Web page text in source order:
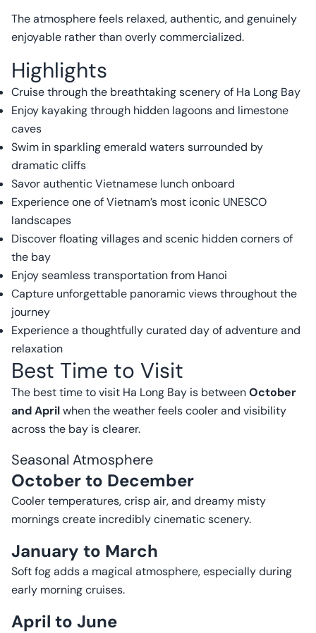
The atmosphere feels relaxed, authentic, and genuinely
enjoyable rather than overly commercialized.
Highlights
Cruise through the breathtaking scenery of Ha Long Bay
Enjoy kayaking through hidden lagoons and limestone
caves
Swim in sparkling emerald waters surrounded by
dramatic cliffs
Savor authentic Vietnamese lunch onboard
Experience one of Vietnam’s most iconic UNESCO
landscapes
Discover floating villages and scenic hidden corners of
the bay
Enjoy seamless transportation from Hanoi
Capture unforgettable panoramic views throughout the
journey
Experience a thoughtfully curated day of adventure and
relaxation
Best Time to Visit
The best time to visit Ha Long Bay is betweenOctober
and Aprilwhen the weather feels cooler and visibility
across the bay is clearer.
Seasonal Atmosphere
October to December
Cooler temperatures, crisp air, and dreamy misty
mornings create incredibly cinematic scenery.
January to March
Soft fog adds a magical atmosphere, especially during
early morning cruises.
April to June